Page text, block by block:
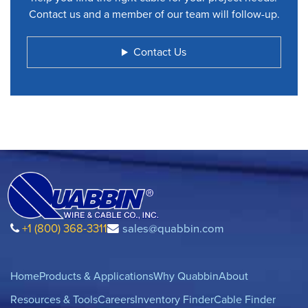
Contact us and a member of our team will follow-up.
Contact Us
+1 (800) 368-3311 sales@quabbin.com
HomeProducts & ApplicationsWhy QuabbinAbout
Resources & ToolsCareersInventory FinderCable Finder